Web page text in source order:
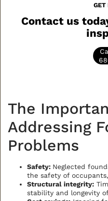
GET
Contact us
The
Addressing
Problems
Safety: Neglected
the safety of
Structural integrity:
stability and longevity